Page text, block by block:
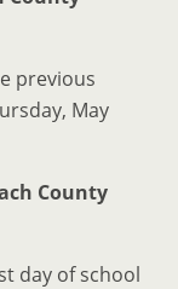
previous
May
County
day of school